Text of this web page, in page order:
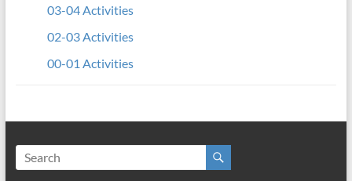
03-04 Activities
02-03 Activities
00-01 Activities